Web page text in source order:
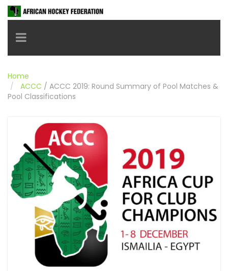
Toggle navigation
Home
ACCC / ACCC 2019: Round Summary of Pool Matches &
Pool Classifications